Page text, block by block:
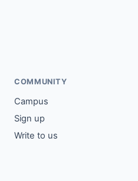
COMMUNITY
Campus
Sign up
Write to us